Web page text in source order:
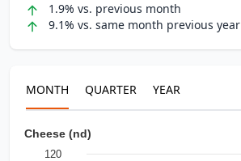
1.9% vs. previous month
9.1% vs. same month previous year
MONTH QUARTER YEAR
Cheese (nd)
120